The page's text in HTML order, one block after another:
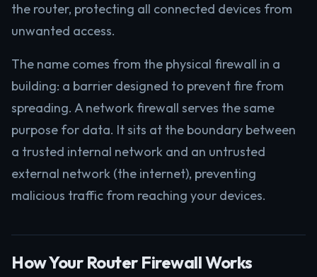
the router, protecting all connected devices from
unwanted access.
The name comes from the physical firewall in a
building: a barrier designed to prevent fire from
spreading. A network firewall serves the same
purpose for data. It sits at the boundary between
a trusted internal network and an untrusted
external network (the internet), preventing
malicious traffic from reaching your devices.
How Your Router Firewall Works